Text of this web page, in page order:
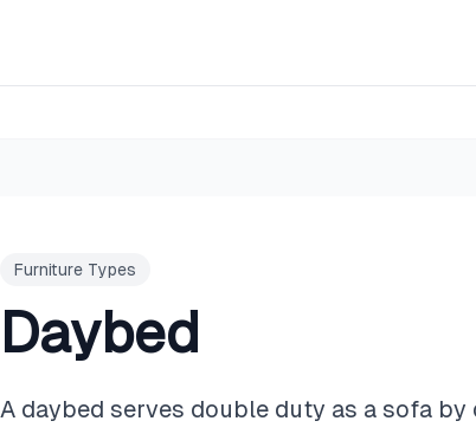
Furniture Types
Daybed
A daybed serves double duty as a sofa